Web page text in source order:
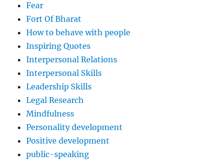
Fear
Fort Of Bharat
How to behave with people
Inspiring Quotes
Interpersonal Relations
Interpersonal Skills
Leadership Skills
Legal Research
Mindfulness
Personality development
Positive development
public-speaking